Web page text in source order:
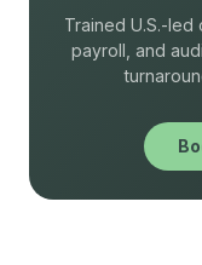
Trained U.S.-led
payroll, and